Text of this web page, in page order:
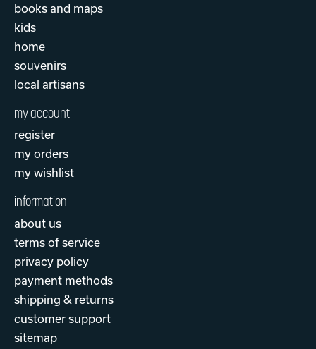
books and maps
kids
home
souvenirs
local artisans
my account
register
my orders
my wishlist
information
about us
terms of service
privacy policy
payment methods
shipping & returns
customer support
sitemap